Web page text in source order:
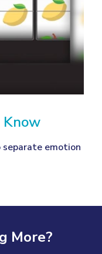
emotion
More?